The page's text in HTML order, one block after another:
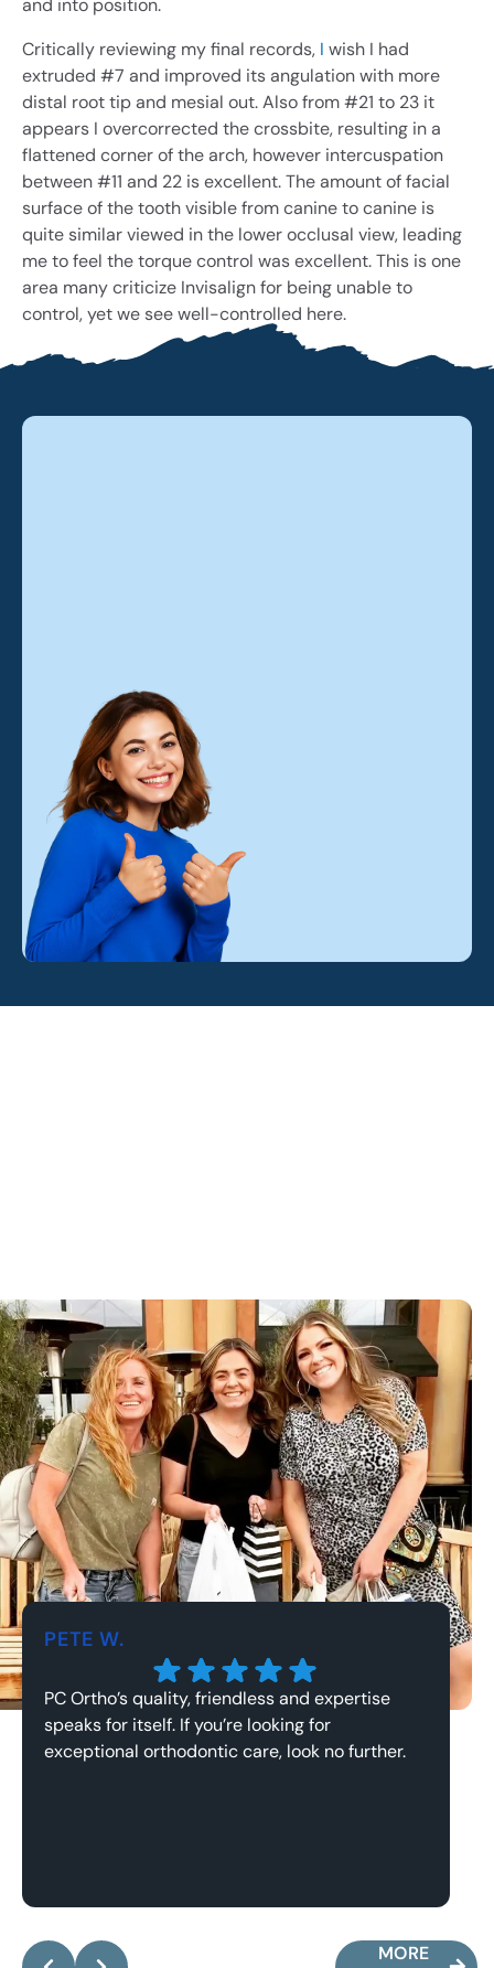
and into position.
Critically reviewing my final records, I wish I had
extruded #7 and improved its angulation with more
distal root tip and mesial out. Also from #21 to 23 it
appears I overcorrected the crossbite, resulting in a
flattened corner of the arch, however intercuspation
between #11 and 22 is excellent. The amount of facial
surface of the tooth visible from canine to canine is
quite similar viewed in the lower occlusal view, leading
me to feel the torque control was excellent. This is one
area many criticize Invisalign for being unable to
control, yet we see well-controlled here.
PETE W.
PC Ortho’s quality, friendless and expertise
speaks for itself. If you’re looking for
exceptional orthodontic care, look no further.
absolute pleasure working with you and your family!
to me.
MORE